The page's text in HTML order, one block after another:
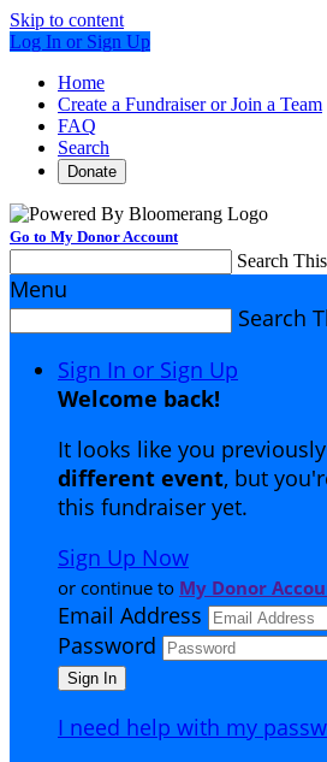
Skip to content
Log In or Sign Up
Home
Create a Fundraiser or Join a Team
FAQ
Search
Donate
Go to My Donor Account
Search
Menu
Search
Sign In or Sign Up
Welcome back!
It looks like you
different event, but
this fundraiser yet.
Sign Up Now
or continue to My Donor
Email Address
Password
I need help with my